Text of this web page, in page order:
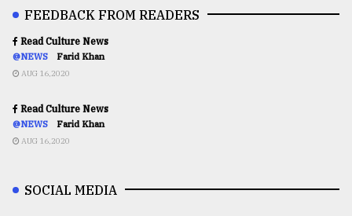
FEEDBACK FROM READERS
Read Culture News
@NEWS Farid Khan
AUG 16,2020
Read Culture News
@NEWS Farid Khan
AUG 16,2020
SOCIAL MEDIA